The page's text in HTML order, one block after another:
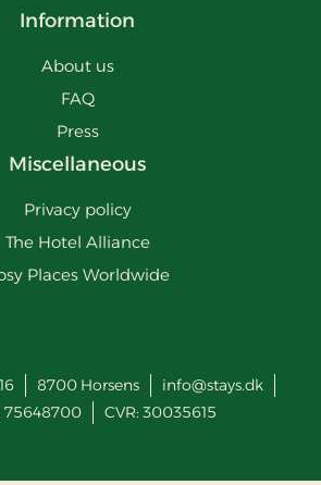
Information
About us
FAQ
Press
Miscellaneous
Privacy policy
The Hotel Alliance
Places Worldwide
8700 Horsens
info@stays.dk
75648700 CVR: 30035615